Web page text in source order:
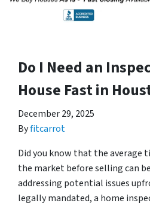
Do I Need an
House Fast in
December 29, 2025
Byfitcarrot
Did you know that the average
the market before selling can
addressing potential issues
legally mandated, a home